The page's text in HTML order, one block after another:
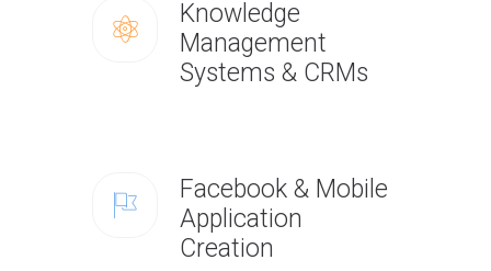
Knowledge
Management
Systems & CRMs
Facebook & Mobile
Application
Creation